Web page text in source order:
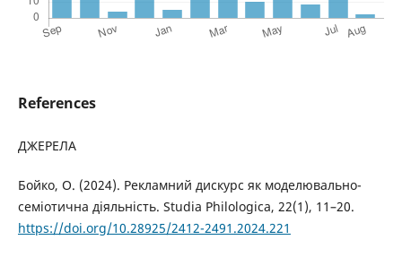
References
ДЖЕРЕЛА
Бойко, О. (2024). Рекламний дискурс як моделювально-
семіотична діяльність. Studia Philologica, 22(1), 11–20.
https://doi.org/10.28925/2412-2491.2024.221